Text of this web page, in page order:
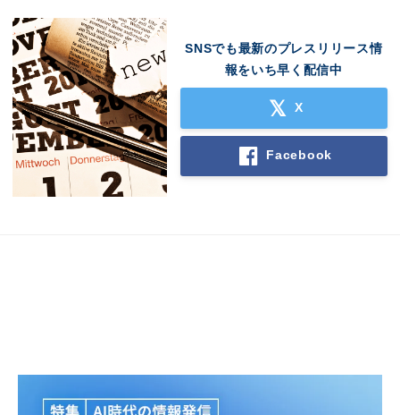
SNSでも最新のプレスリリース情
報をいち早く配信中
X
Facebook